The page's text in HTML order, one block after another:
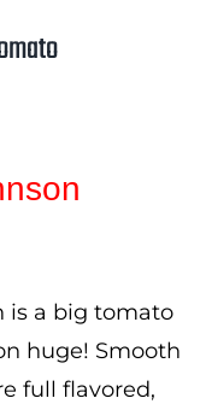
is a big tomato
huge! Smooth
full flavored,